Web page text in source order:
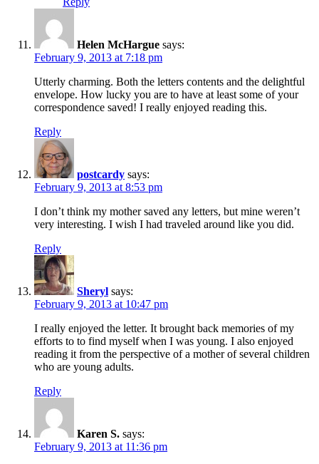
Helen McHargue says:
February 9, 2013 at 7:18 pm
Utterly charming. Both the letters contents and the delightful
envelope. How lucky you are to have at least some of your
correspondence saved! I really enjoyed reading this.
Reply
postcardy says:
February 9, 2013 at 8:53 pm
I don’t think my mother saved any letters, but mine weren’t
very interesting. I wish I had traveled around like you did.
Reply
Sheryl says:
February 9, 2013 at 10:47 pm
I really enjoyed the letter. It brought back memories of my
efforts to to find myself when I was young. I also enjoyed
reading it from the perspective of a mother of several children
who are young adults.
Reply
Karen S. says:
February 9, 2013 at 11:36 pm